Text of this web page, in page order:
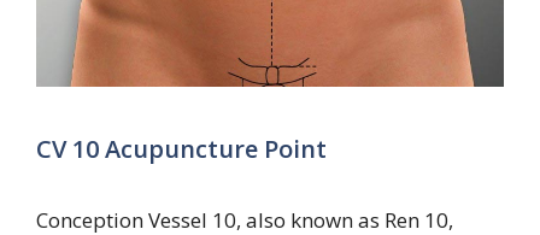
CV 10 Acupuncture Point
Conception Vessel 10, also known as Ren 10,